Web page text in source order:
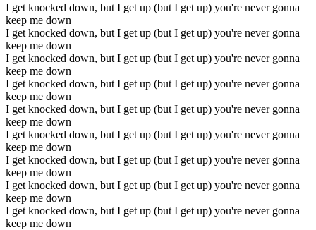
I get knocked down, but I get up (but I get up) you're never gonna
keep me down
I get knocked down, but I get up (but I get up) you're never gonna
keep me down
I get knocked down, but I get up (but I get up) you're never gonna
keep me down
I get knocked down, but I get up (but I get up) you're never gonna
keep me down
I get knocked down, but I get up (but I get up) you're never gonna
keep me down
I get knocked down, but I get up (but I get up) you're never gonna
keep me down
I get knocked down, but I get up (but I get up) you're never gonna
keep me down
I get knocked down, but I get up (but I get up) you're never gonna
keep me down
I get knocked down, but I get up (but I get up) you're never gonna
keep me down